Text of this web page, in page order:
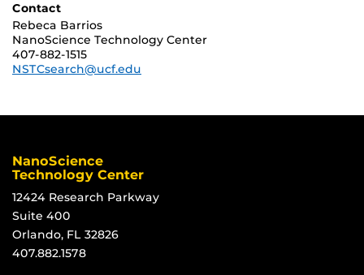
Contact
Rebeca Barrios
NanoScience Technology Center
407-882-1515
NSTCsearch@ucf.edu
NanoScience
Technology Center
12424 Research Parkway
Suite 400
Orlando, FL 32826
407.882.1578